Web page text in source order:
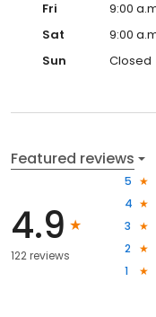
Fri
9:00
Sat
9:00
Sun
Closed
Featured reviews
4.9
122 reviews
5
4
3
2
1